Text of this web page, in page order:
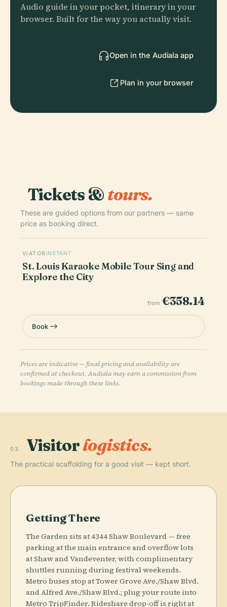
Audio guide in your pocket, itinerary in your
browser. Built for the way you actually visit.
Open in the Audiala app
Plan in your browser
Tickets &tours.
These are guided options from our partners — same
price as booking direct.
VIATOR INSTANT
St. Louis Karaoke Mobile Tour Sing and
Explore the City
from €358.14
Book
Prices are indicative — final pricing and availability are
confirmed at checkout. Audiala may earn a commission from
bookings made through these links.
03 Visitorlogistics.
The practical scaffolding for a good visit — kept short.
Getting There
The Garden sits at 4344 Shaw Boulevard — free
parking at the main entrance and overflow lots
at Shaw and Vandeventer, with complimentary
shuttles running during festival weekends.
Metro buses stop at Tower Grove Ave./Shaw Blvd.
and Alfred Ave./Shaw Blvd.; plug your route into
Metro TripFinder. Rideshare drop-off is right at